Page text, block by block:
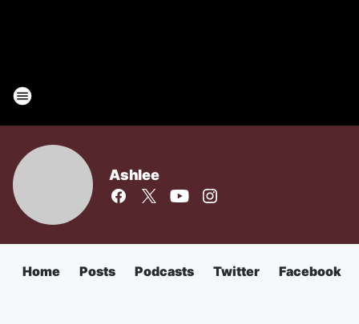
Ashlee
Home Posts Podcasts Twitter Facebook